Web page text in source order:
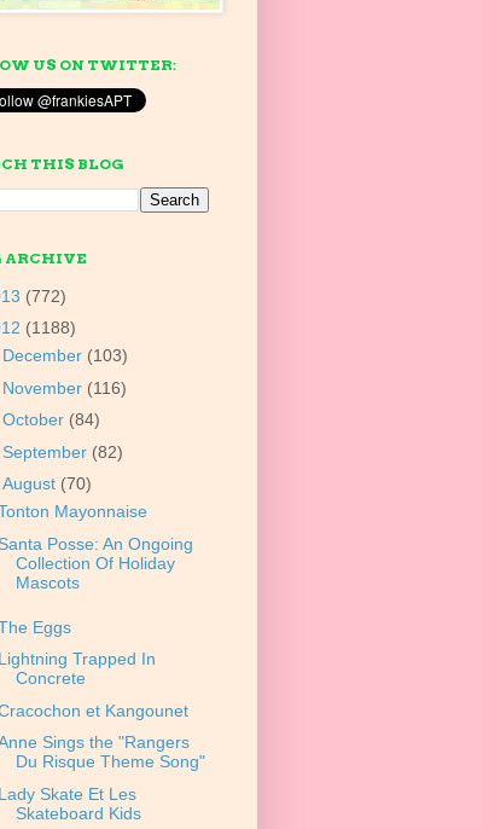
US ON TWITTER:
THIS BLOG
ARCHIVE
(772)
(1188)
December (103)
November (116)
October (84)
September (82)
August (70)
Mayonnaise
Santa Posse: An Ongoing
Collection Of Holiday
Mascots
Eggs
Lightning Trapped In
Concrete
et Kangounet
Sings the "Rangers
Du Risque Theme Song"
Lady Skate Et Les
Skateboard Kids